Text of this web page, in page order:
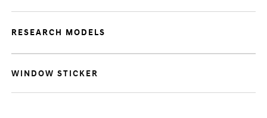
RESEARCH MODELS
WINDOW STICKER